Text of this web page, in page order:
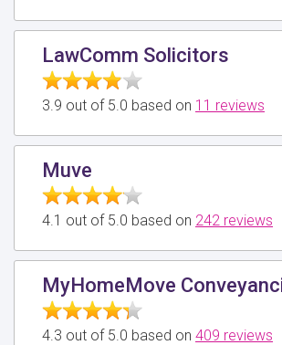
LawComm Solicitors
3.9 out of 5.0 based on 11 reviews
Muve
4.1 out of 5.0 based on 242 reviews
MyHomeMove
4.3 out of 5.0 based on 409 reviews